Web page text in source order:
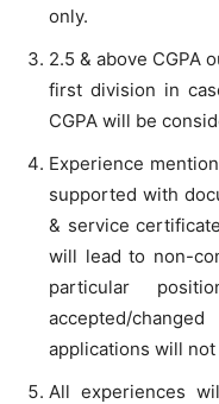
only.
2.5 & above CGPA
first division in
CGPA will be
Experience
supported with
& service
will lead to non-
particular
accepted/
applications will
All experiences